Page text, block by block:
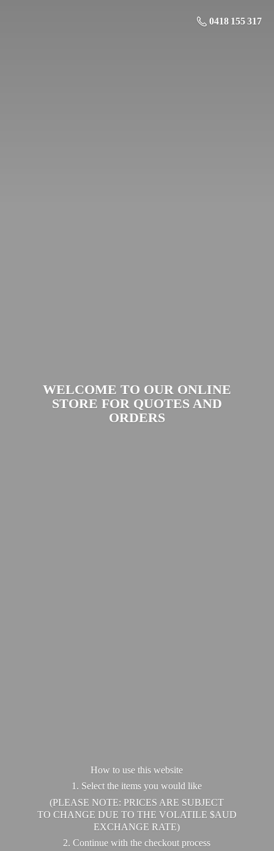
0418 155 317
WELCOME TO OUR ONLINE
STORE FOR QUOTES AND
ORDERS
How to use this website
1. Select the items you would like
(PLEASE NOTE: PRICES ARE SUBJECT
TO CHANGE DUE TO THE VOLATILE $AUD
EXCHANGE RATE)
2. Continue with the checkout process